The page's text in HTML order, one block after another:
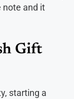
note and it
Gift
starting a